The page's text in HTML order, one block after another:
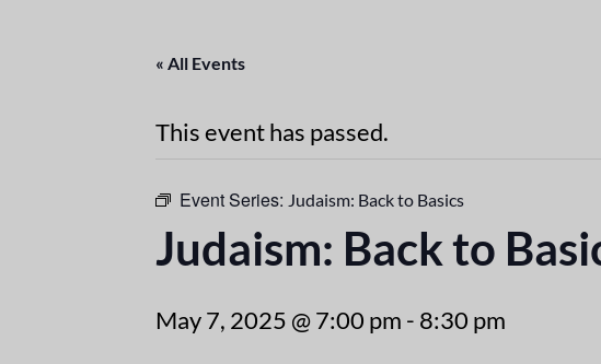
« All Events
This event has passed.
Event Series: Judaism: Back to Basics
Judaism: Back to
May 7, 2025 @ 7:00 pm - 8:30 pm